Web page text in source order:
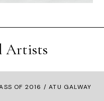
Artists
OF 2016 / ATU GALWAY